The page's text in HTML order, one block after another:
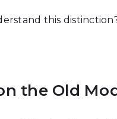
this
the Old